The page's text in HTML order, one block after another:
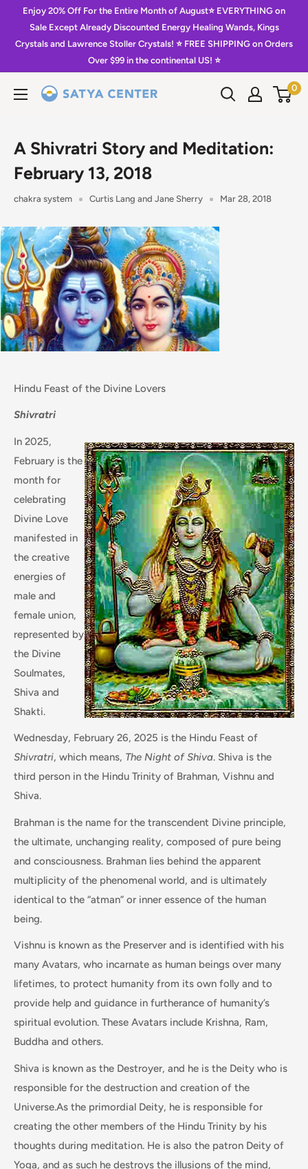
content
Enjoy 20% Off For the Entire Month of August⭐️ EVERYTHING on
Sale Except Already Discounted Energy Healing Wands, Kings
Crystals and Lawrence Stoller Crystals! ⭐️ FREE SHIPPING on Orders
Over $99 in the continental US! ⭐️
Satya
0
A Shivratri Story and Meditation:
February 13, 2018
chakra system Curtis Lang and Jane Sherry Mar 28, 2018
Hindu Feast of the Divine Lovers
Shivratri
In 2025,
February is the
month for
celebrating
Divine Love
manifested in
the creative
energies of
male and
female union,
represented by
the Divine
Soulmates,
Shiva and
Shakti.
Wednesday, February 26, 2025 is the Hindu Feast of
Shivratri, which means, The Night of Shiva. Shiva is the
third person in the Hindu Trinity of Brahman, Vishnu and
Shiva.
Brahman is the name for the transcendent Divine principle,
the ultimate, unchanging reality, composed of pure being
and consciousness. Brahman lies behind the apparent
multiplicity of the phenomenal world, and is ultimately
identical to the “atman” or inner essence of the human
being.
Vishnu is known as the Preserver and is identified with his
many Avatars, who incarnate as human beings over many
lifetimes, to protect humanity from its own folly and to
provide help and guidance in furtherance of humanity’s
spiritual evolution. These Avatars include Krishna, Ram,
Buddha and others.
Shiva is known as the Destroyer, and he is the Deity who is
responsible for the destruction and creation of the
Universe.As the primordial Deity, he is responsible for
creating the other members of the Hindu Trinity by his
thoughts during meditation. He is also the patron Deity of
Yoga, and as such he destroys the illusions of the mind,